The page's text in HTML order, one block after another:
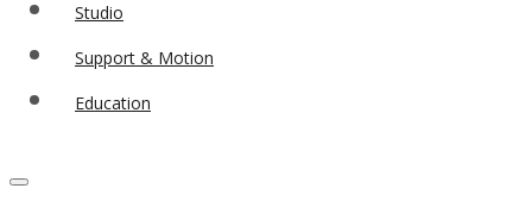
Studio
Support & Motion
Education